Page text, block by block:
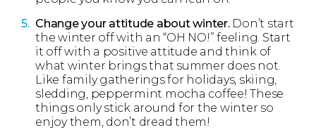
Change your attitude about winter. Don’t start
the winter off with an “OH NO!” feeling. Start
it off with a positive attitude and think of
what winter brings that summer does not.
Like family gatherings for holidays, skiing,
sledding, peppermint mocha coffee! These
things only stick around for the winter so
enjoy them, don’t dread them!